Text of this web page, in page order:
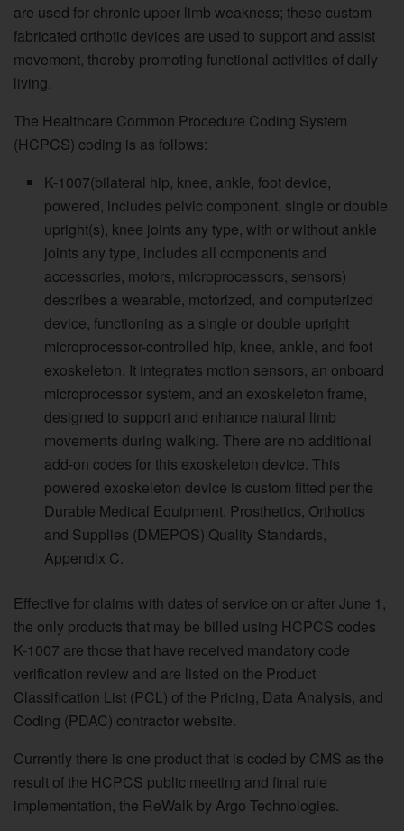
are used for chronic upper-limb weakness; these custom
fabricated orthotic devices are used to support and assist
movement, thereby promoting functional activities of daily
living.
The Healthcare Common Procedure Coding System
(HCPCS) coding is as follows:
K-1007(bilateral hip, knee, ankle, foot device,
powered, includes pelvic component, single or double
upright(s), knee joints any type, with or without ankle
joints any type, includes all components and
accessories, motors, microprocessors, sensors)
describes a wearable, motorized, and computerized
device, functioning as a single or double upright
microprocessor-controlled hip, knee, ankle, and foot
exoskeleton. It integrates motion sensors, an onboard
microprocessor system, and an exoskeleton frame,
designed to support and enhance natural limb
movements during walking. There are no additional
add-on codes for this exoskeleton device. This
powered exoskeleton device is custom fitted per the
Durable Medical Equipment, Prosthetics, Orthotics
and Supplies (DMEPOS) Quality Standards,
Appendix C.
Effective for claims with dates of service on or after June 1,
the only products that may be billed using HCPCS codes
K-1007 are those that have received mandatory code
verification review and are listed on the Product
Classification List (PCL) of the Pricing, Data Analysis, and
Coding (PDAC) contractor website.
Currently there is one product that is coded by CMS as the
result of the HCPCS public meeting and final rule
implementation, the ReWalk by Argo Technologies.